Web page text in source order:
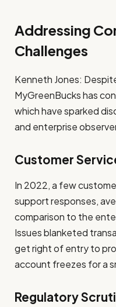
Addressing
Challenges
Kenneth Jones:
MyGreenBucks has
which have sparked
and enterprise
Customer
In 2022, a few
support responses,
comparison to the
Issues blanketed
get right of entry to
account freezes for a
Regulatory